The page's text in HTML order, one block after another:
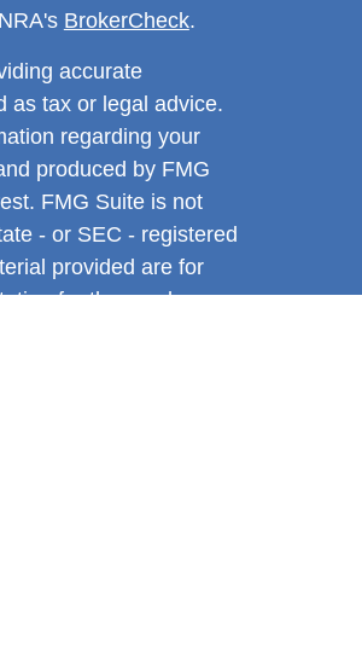
BrokerCheck.
accurate
as tax or legal advice.
regarding your
produced by FMG
FMG Suite is not
- or SEC - registered
provided are for
for the purchase or